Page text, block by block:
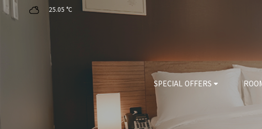
25.05 °C
SPECIAL OFFERS